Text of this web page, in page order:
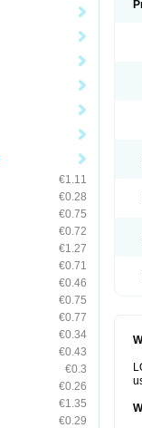
€1.11
€0.28
€0.75
€0.72
€1.27
€0.71
€0.46
€0.75
€0.77
€0.34
€0.43
€0.3
€0.26
€1.35
€0.29